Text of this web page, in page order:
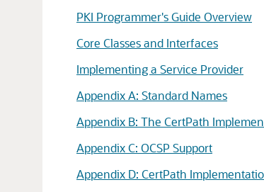
PKI Programmer's Guide Overview
Core Classes and Interfaces
Implementing a Service Provider
Appendix A: Standard Names
Appendix B: The CertPath
Appendix C: OCSP Support
Appendix D: CertPath